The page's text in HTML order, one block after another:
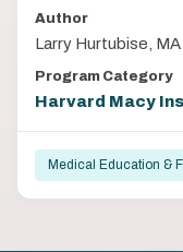
Author
Larry Hurtubise, MA
Program Category
Harvard Macy
Medical Education &